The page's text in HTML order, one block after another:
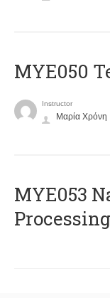
MYE050
Instructor
Μαρία Χρόνη
ΜΥΕ053
Processing